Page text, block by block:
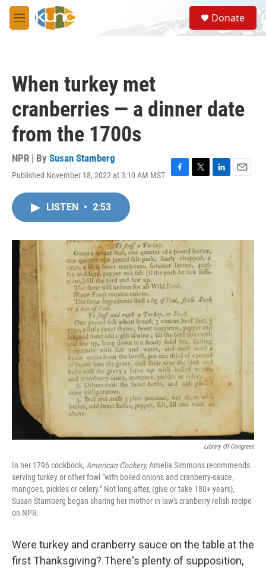
Skip to main content
M
e
S
e
a
Donate
When turkey met
cranberries — a dinner date
from the 1700s
NPR | By Susan Stamberg
Published November 18, 2022 at 3:10 AM MST
F
o
k
T
r
L
I
E
LISTEN • 2:53
Library Of Congress
In her 1796 cookbook, American Cookery,Amelia Simmons recommends
serving turkey or other fowl "with boiled onions and cranberry-sauce,
mangoes, pickles or celery." Not long after, (give or take 180+ years),
Susan Stamberg began sharing her mother in law's cranberry relish recipe
on NPR.
Were turkey and cranberry sauce on the table at the
first Thanksgiving? There's plenty of supposition,